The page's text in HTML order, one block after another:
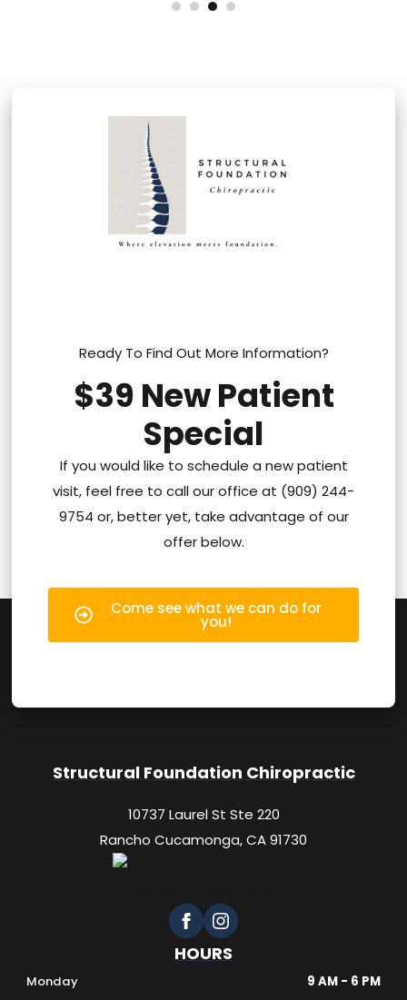
Ready To Find Out More Information?
$39 New Patient
Special
If you would like to schedule a new patient
visit, feel free to call our office at (909) 244-
9754 or, better yet, take advantage of our
offer below.
Come see what we can do for
you!
Structural Foundation Chiropractic
10737 Laurel St Ste 220
Rancho Cucamonga, CA 91730
HOURS
Monday
9 AM - 6 PM